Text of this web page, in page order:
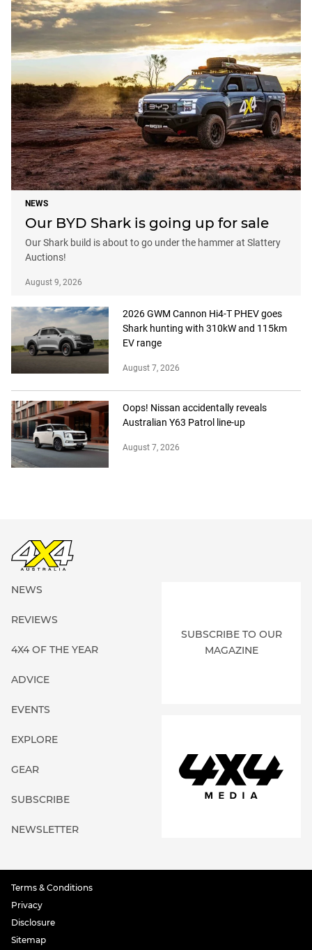
NEWS
Our BYD Shark is going up for sale
Our Shark build is about to go under the hammer at Slattery
Auctions!
August 9, 2026
2026 GWM Cannon Hi4-T PHEV goes
Shark hunting with 310kW and 115km
EV range
August 7, 2026
Oops! Nissan accidentally reveals
Australian Y63 Patrol line-up
August 7, 2026
NEWS
REVIEWS
4X4 OF THE YEAR
ADVICE
EVENTS
EXPLORE
GEAR
SUBSCRIBE
NEWSLETTER
SUBSCRIBE TO OUR
MAGAZINE
Terms & Conditions
Privacy
Disclosure
Sitemap